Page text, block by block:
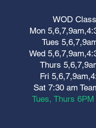
WOD
Mon
Tues
Wed
Thurs
Fri
Sat 7:30 am
Tues, Thurs